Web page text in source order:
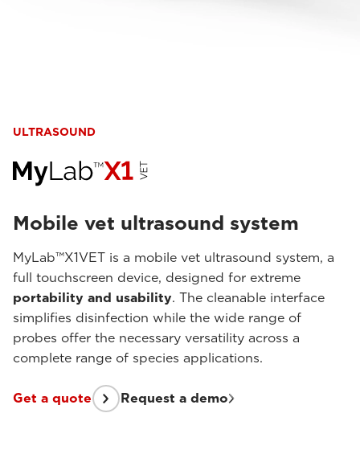
ULTRASOUND
Mobile vet ultrasound system
MyLab™X1VET is a mobile vet ultrasound system, a
full touchscreen device, designed for extreme
portability and usability. The cleanable interface
simplifies disinfection while the wide range of
probes offer the necessary versatility across a
complete range of species applications.
Get a quote Request a demo